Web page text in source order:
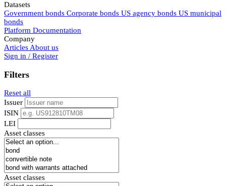
Datasets
Government bonds Corporate bonds US agency bonds US municipal
bonds
Platform Documentation
Company
Articles About us
Sign in / Register
Filters
Reset all
Issuer
ISIN
LEI
Asset classes
Asset classes